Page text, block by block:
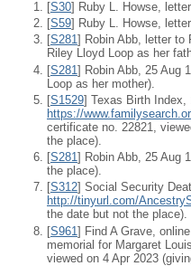
[S30] Ruby L. Howse,
[S59] Ruby L. Howse,
[S281] Robin Abb, letter to
Riley Lloyd Loop as her
[S281] Robin Abb, 25 Aug
Loop as her mother).
[S1529] Texas Birth Index,
https://
certificate no. 22821,
the place).
[S281] Robin Abb, 25 Aug
the place).
[S312] Social Security
http://tinyurl.com/
the date but not the place).
[S961] Find A Grave,
memorial for Margaret
viewed on 4 Apr 2023